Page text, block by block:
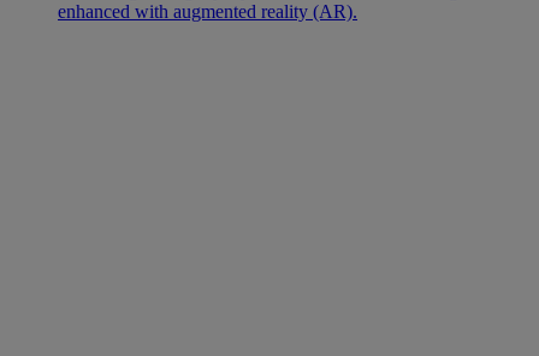
enhanced with augmented reality (AR).